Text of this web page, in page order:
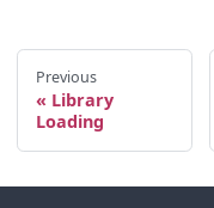
Previous
Library
Loading